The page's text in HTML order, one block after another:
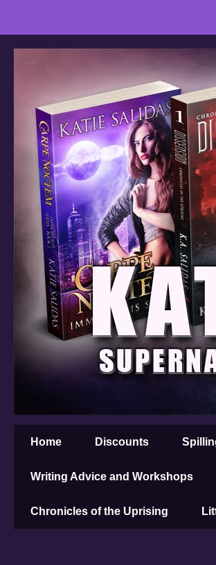
Home Discounts
Writing Advice and Workshops
Chronicles of the Uprising